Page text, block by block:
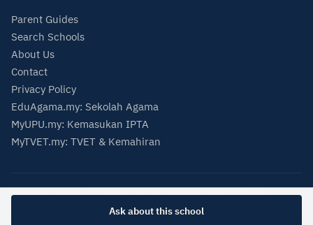
Ask about this school
Parent Guides
Search Schools
About Us
Contact
Privacy Policy
EduAgama.my: Sekolah Agama
MyUPU.my: Kemasukan IPTA
MyTVET.my: TVET & Kemahiran
© 2026 EduSwasta — Private School & University Directory Malaysia
Data from SMIPS (MOE Malaysia) and MQA Malaysian Qualifications Register.